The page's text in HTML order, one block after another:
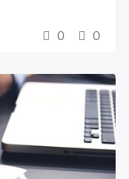
0 0